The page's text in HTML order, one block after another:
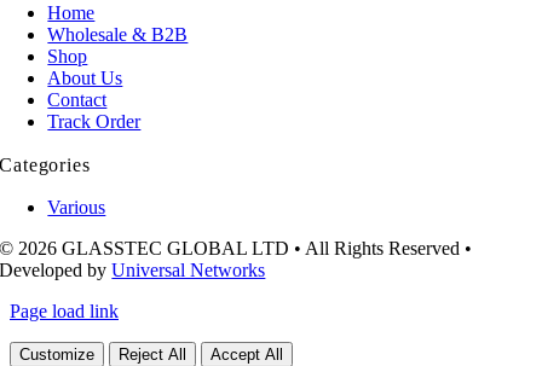
Home
Wholesale & B2B
Shop
About Us
Contact
Track Order
Categories
Various
© 2026 GLASSTEC GLOBAL LTD • All Rights Reserved •
Developed byUniversal Networks
Page load link
Customize Reject All Accept All